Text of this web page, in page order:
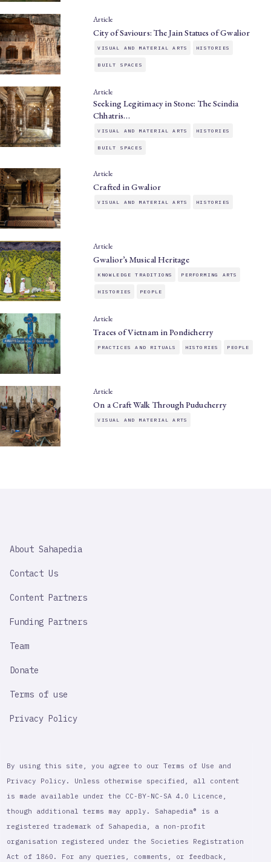
Article
City of Saviours: The Jain Statues of Gwalior
VISUAL AND MATERIAL ARTS HISTORIES
BUILT SPACES
Article
Seeking Legitimacy in Stone: The Scindia
Chhatris…
VISUAL AND MATERIAL ARTS HISTORIES
BUILT SPACES
Article
Crafted in Gwalior
VISUAL AND MATERIAL ARTS HISTORIES
Article
Gwalior’s Musical Heritage
KNOWLEDGE TRADITIONS PERFORMING ARTS
HISTORIES PEOPLE
Article
Traces of Vietnam in Pondicherry
PRACTICES AND RITUALS HISTORIES PEOPLE
Article
On a Craft Walk Through Puducherry
VISUAL AND MATERIAL ARTS
IMPORTANT
About Sahapedia
Contact Us
Content Partners
Funding Partners
Team
Donate
Terms of use
Privacy Policy
By using this site, you agree to our Terms of Use and
Privacy Policy. Unless otherwise specified, all content
is made available under the CC-BY-NC-SA 4.0 Licence,
though additional terms may apply. Sahapedia® is a
registered trademark of Sahapedia, a non-profit
organisation registered under the Societies Registration
Act of 1860. For any queries, comments, or feedback,